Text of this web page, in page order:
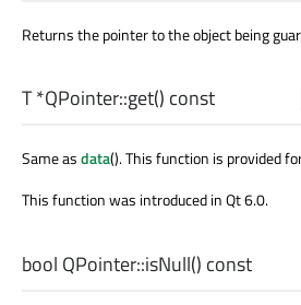
Returns the pointer to the object being
T*QPointer::get() const
Same asdata(). This function is provided
This function was introduced in Qt 6.0.
bool QPointer::isNull() const